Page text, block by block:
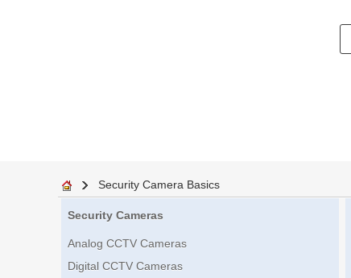
Security Camera Basics
Security Cameras
Analog CCTV Cameras
Digital CCTV Cameras